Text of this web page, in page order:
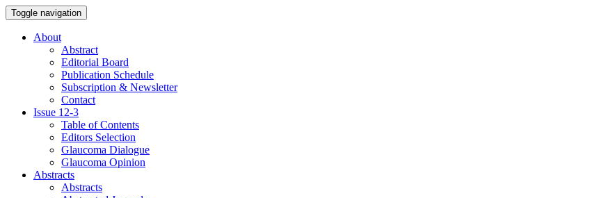
Toggle navigation
About
Abstract
Editorial Board
Publication Schedule
Subscription & Newsletter
Contact
Issue 12-3
Table of Contents
Editors Selection
Glaucoma Dialogue
Glaucoma Opinion
Abstracts
Abstracts